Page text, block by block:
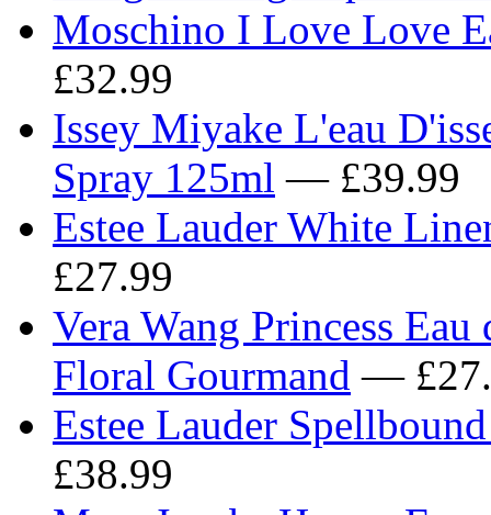
Moschino I Love Love
£32.99
Issey Miyake L'eau
Spray 125ml — £39.99
Estee Lauder White
£27.99
Vera Wang Princess
Floral Gourmand —
Estee Lauder
£38.99